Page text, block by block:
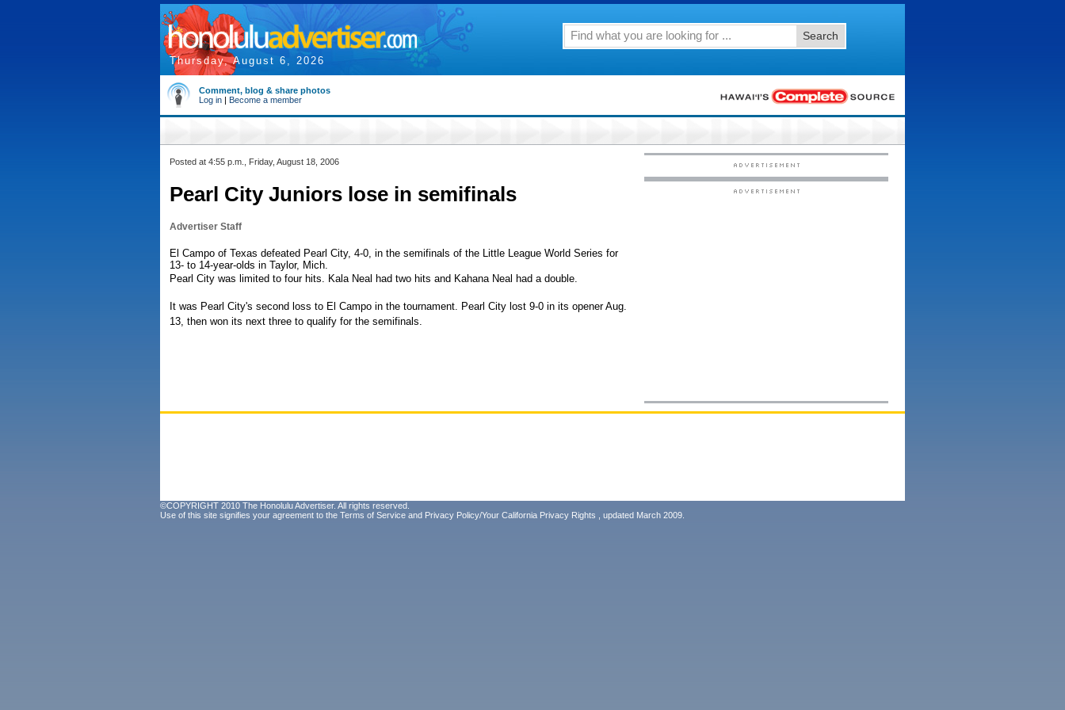
Thursday, August 6, 2026
Search
Comment, blog & share photos
Log in | Become a member
Posted at 4:55 p.m., Friday, August 18, 2006
Pearl City Juniors lose in semifinals
Advertiser Staff
El Campo of Texas defeated Pearl City, 4-0, in the semifinals of the Little League World Series for
13- to 14-year-olds in Taylor, Mich.
Pearl City was limited to four hits. Kala Neal had two hits and Kahana Neal had a double.
It was Pearl City's second loss to El Campo in the tournament. Pearl City lost 9-0 in its opener Aug.
13, then won its next three to qualify for the semifinals.
©COPYRIGHT 2010 The Honolulu Advertiser. All rights reserved.
Use of this site signifies your agreement to the Terms of Service and Privacy Policy/Your California Privacy Rights , updated March 2009.